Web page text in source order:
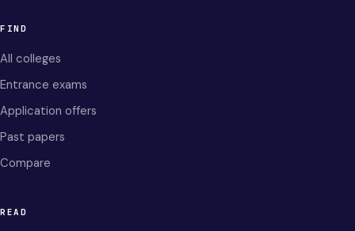
FIND
All colleges
Entrance exams
Application offers
Past papers
Compare
READ